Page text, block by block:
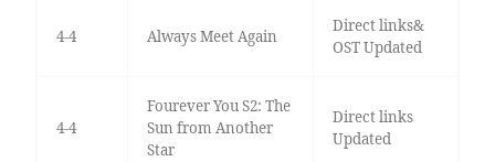
4-4 Always Meet Again
Direct links&
OST Updated
4-4
Fourever You S2: The
Sun from Another
Star
Direct links
Updated